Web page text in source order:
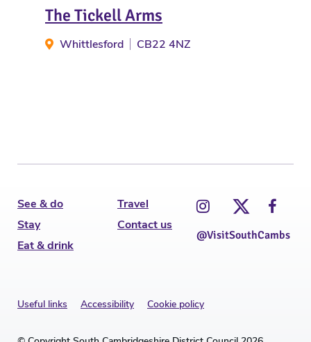
The Tickell Arms
Whittlesford CB22 4NZ
See & do
Stay
Eat & drink
Travel
Contact us
@VisitSouthCambs
Useful links Accessibility Cookie policy